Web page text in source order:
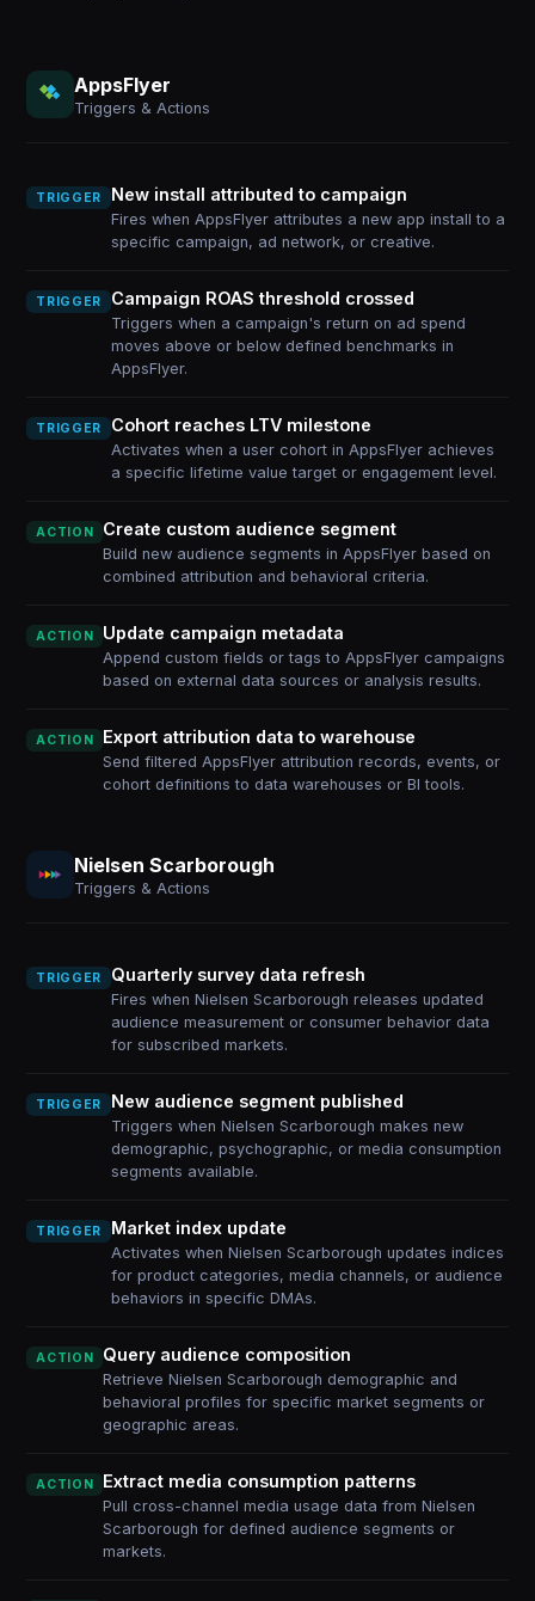
AppsFlyer
Triggers & Actions
TRIGGER New install attributed to campaign
Fires when AppsFlyer attributes a new app install to a
specific campaign, ad network, or creative.
TRIGGER Campaign ROAS threshold crossed
Triggers when a campaign's return on ad spend
moves above or below defined benchmarks in
AppsFlyer.
TRIGGER Cohort reaches LTV milestone
Activates when a user cohort in AppsFlyer achieves
a specific lifetime value target or engagement level.
ACTION Create custom audience segment
Build new audience segments in AppsFlyer based on
combined attribution and behavioral criteria.
ACTION Update campaign metadata
Append custom fields or tags to AppsFlyer campaigns
based on external data sources or analysis results.
ACTION Export attribution data to warehouse
Send filtered AppsFlyer attribution records, events, or
cohort definitions to data warehouses or BI tools.
Nielsen Scarborough
Triggers & Actions
TRIGGER Quarterly survey data refresh
Fires when Nielsen Scarborough releases updated
audience measurement or consumer behavior data
for subscribed markets.
TRIGGER New audience segment published
Triggers when Nielsen Scarborough makes new
demographic, psychographic, or media consumption
segments available.
TRIGGER Market index update
Activates when Nielsen Scarborough updates indices
for product categories, media channels, or audience
behaviors in specific DMAs.
ACTION Query audience composition
Retrieve Nielsen Scarborough demographic and
behavioral profiles for specific market segments or
geographic areas.
ACTION Extract media consumption patterns
Pull cross-channel media usage data from Nielsen
Scarborough for defined audience segments or
markets.